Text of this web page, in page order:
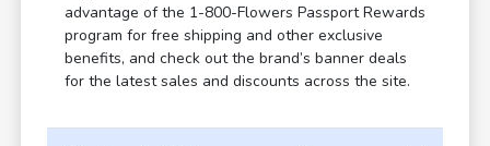
advantage of the 1-800-Flowers Passport Rewards
program for free shipping and other exclusive
benefits, and check out the brand’s banner deals
for the latest sales and discounts across the site.